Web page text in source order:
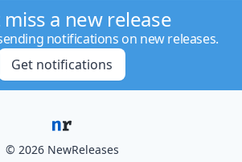
a new release
notifications on new releases.
Get notifications
© 2026 NewReleases